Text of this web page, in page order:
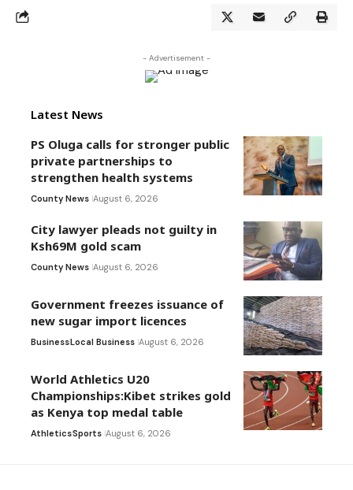
- Advertisement -
Latest News
PS Oluga calls for stronger public
private partnerships to
strengthen health systems
County News August 6, 2026
City lawyer pleads not guilty in
Ksh69M gold scam
County News August 6, 2026
Government freezes issuance of
new sugar import licences
BusinessLocal Business August 6, 2026
World Athletics U20
Championships:Kibet strikes gold
as Kenya top medal table
AthleticsSports August 6, 2026